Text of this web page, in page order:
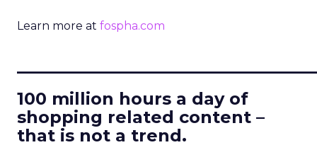
Learn more at fospha.com
100 million hours a day of
shopping related content –
that is not a trend.